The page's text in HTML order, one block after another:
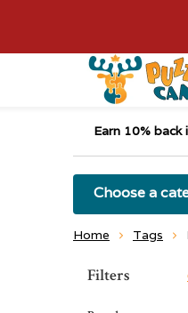
Earn 10%
Choose a
Home Tags
Sort by:
Filters